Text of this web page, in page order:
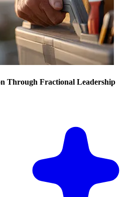
Through Fractional Leadership